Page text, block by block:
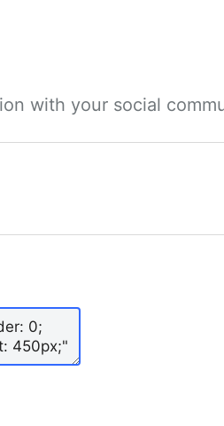
with your social